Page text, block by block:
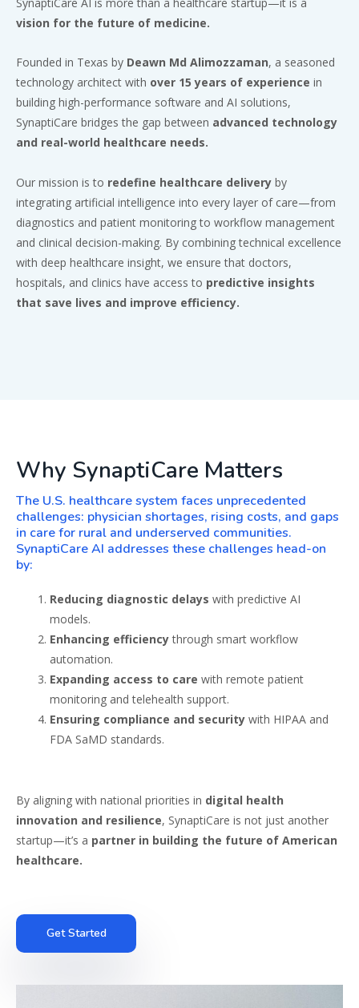
vision for the future of medicine.
Founded in Texas by Deawn Md Alimozzaman, a seasoned
technology architect with over 15 years of experience in
building high-performance software and AI solutions,
SynaptiCare bridges the gap between advanced technology
and real-world healthcare needs.
Our mission is to redefine healthcare delivery by
integrating artificial intelligence into every layer of care—from
diagnostics and patient monitoring to workflow management
and clinical decision-making. By combining technical excellence
with deep healthcare insight, we ensure that doctors,
hospitals, and clinics have access to predictive insights
that save lives and improve efficiency.
Why SynaptiCare Matters
The U.S. healthcare system faces unprecedented
challenges: physician shortages, rising costs, and gaps
in care for rural and underserved communities.
SynaptiCare AI addresses these challenges head-on
by:
Reducing diagnostic delays with predictive AI
models.
Enhancing efficiencythrough smart workflow
automation.
Expanding access to care with remote patient
monitoring and telehealth support.
Ensuring compliance and security with HIPAA and
FDA SaMD standards.
By aligning with national priorities in digital health
innovation and resilience, SynaptiCare is not just another
startup—it’s a partner in building the future of American
healthcare.
Get Started